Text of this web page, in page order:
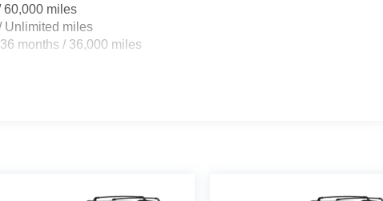
60,000 miles
Unlimited miles
months / 36,000 miles